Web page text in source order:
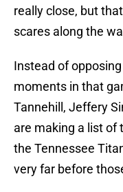
really close, but
scares along the
Instead of
moments in that
Tannehill, Jeffery
are making a list of
the Tennessee
very far before